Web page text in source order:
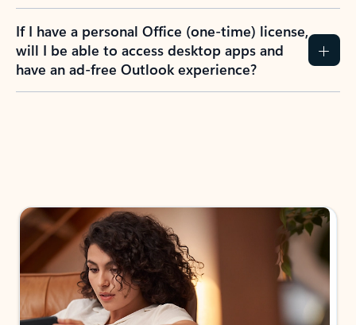
If I have a personal Office (one-time) license,
will I be able to access desktop apps and
have an ad-free Outlook experience?